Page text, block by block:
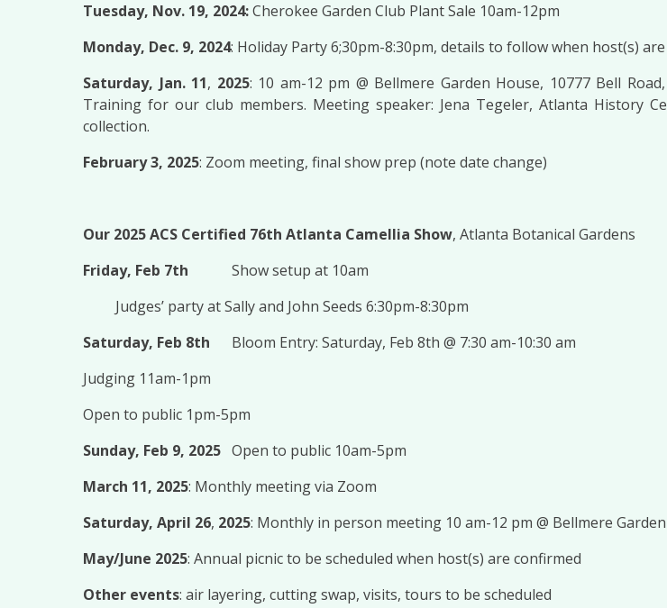
Tuesday, Nov. 19, 2024:Cherokee Garden Club Plant Sale 10am-12pm
Monday, Dec. 9, 2024: Holiday Party 6;30pm-8:30pm, details to follow when host(s)
Saturday, Jan. 11, 2025: 10 am-12 pm @ Bellmere Garden House, 10777 Bell
Training for our club members. Meeting speaker: Jena Tegeler, Atlanta History
collection.
February 3, 2025: Zoom meeting, final show prep (note date change)
Our 2025 ACS Certified 76th Atlanta Camellia Show, Atlanta Botanical Gardens
Friday, Feb 7th Show setup at 10am
Judges’ party at Sally and John Seeds 6:30pm-8:30pm
Saturday, Feb 8th
Bloom Entry: Saturday, Feb 8th @ 7:30 am-10:30 am
Judging 11am-1pm
Open to public 1pm-5pm
Sunday, Feb 9, 2025 Open to public 10am-5pm
March 11, 2025: Monthly meeting via Zoom
Saturday, April 26, 2025: Monthly in person meeting 10 am-12 pm @ Bellmere
May/June 2025: Annual picnic to be scheduled when host(s) are confirmed
Other events: air layering, cutting swap, visits, tours to be scheduled